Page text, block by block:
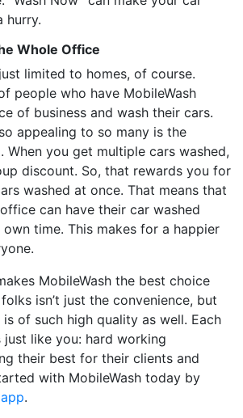
hurry.
Whole Office
limited to homes, of course.
people who have MobileWash
of business and wash their cars.
appealing to so many is the
When you get multiple cars washed,
discount. So, that rewards you for
washed at once. That means that
can have their car washed
time. This makes for a happier
MobileWash the best choice
isn’t just the convenience, but
of such high quality as well. Each
like you: hard working
their best for their clients and
with MobileWash today by
app.